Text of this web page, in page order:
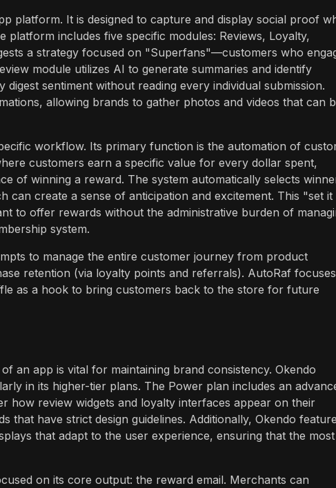
platform. It is designed to capture and display social proof
includes five specific modules: Reviews, Loyalty,
a strategy focused on "Superfans"—customers who
module utilizes AI to generate summaries and identify
sentiment without reading every individual submission.
allowing brands to gather photos and videos that can
workflow. Its primary function is the automation of
customers earn a specific value for every dollar spent,
of winning a reward. The system automatically selects
create a sense of anticipation and excitement. This "set it
to offer rewards without the administrative burden of
system.
to manage the entire customer journey from product
retention (via loyalty points and referrals). AutoRaf focuses
as a hook to bring customers back to the store for future
an app is vital for maintaining brand consistency. Okendo
in its higher-tier plans. The Power plan includes an
how review widgets and loyalty interfaces appear on their
that have strict design guidelines. Additionally, Okendo
that adapt to the user experience, ensuring that the most
on its core output: the reward email. Merchants can